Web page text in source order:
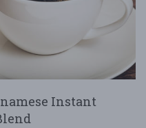
Instant